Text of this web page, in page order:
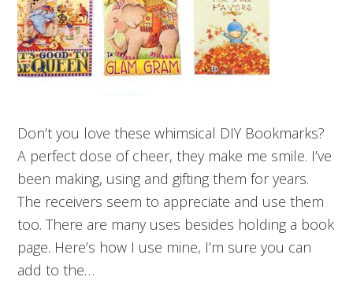
Don’t you love these whimsical DIY Bookmarks?
A perfect dose of cheer, they make me smile. I’ve
been making, using and gifting them for years.
The receivers seem to appreciate and use them
too. There are many uses besides holding a book
page. Here’s how I use mine, I’m sure you can
add to the…